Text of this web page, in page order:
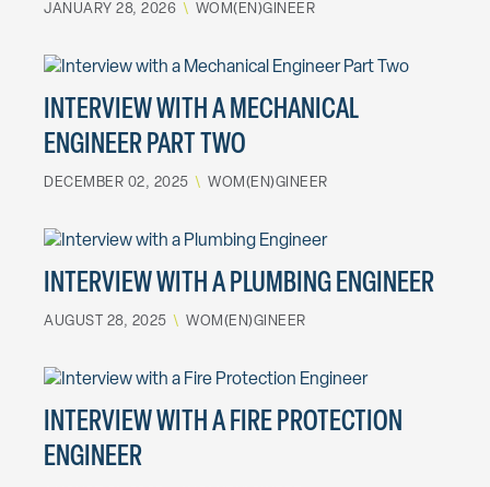
JANUARY 28, 2026 \ WOM(EN)GINEER
INTERVIEW WITH A MECHANICAL
ENGINEER PART TWO
DECEMBER 02, 2025 \ WOM(EN)GINEER
INTERVIEW WITH A PLUMBING ENGINEER
AUGUST 28, 2025 \ WOM(EN)GINEER
INTERVIEW WITH A FIRE PROTECTION
ENGINEER